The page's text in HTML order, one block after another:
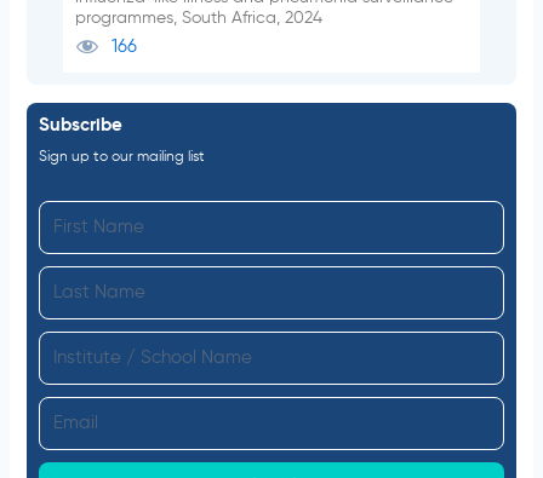
programmes, South Africa, 2024
166
Subscribe
Sign up to our mailing list
i
s
m
a
t
n
t
m